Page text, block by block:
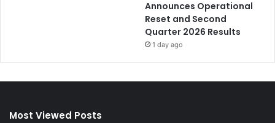
Announces Operational
Reset and Second
Quarter 2026 Results
1 day ago
Most Viewed Posts